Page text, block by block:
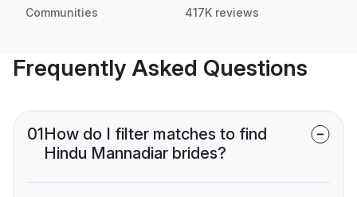
Communities 417K reviews
Frequently Asked Questions
01How do I filter matches to find
Hindu Mannadiar brides?